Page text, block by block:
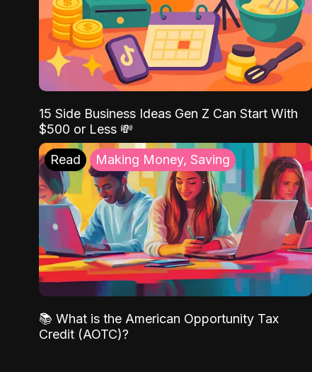
15 Side Business Ideas Gen Z Can Start With
$500 or Less 💸
Read Making Money, Saving
📚 What is the American Opportunity Tax
Credit (AOTC)?